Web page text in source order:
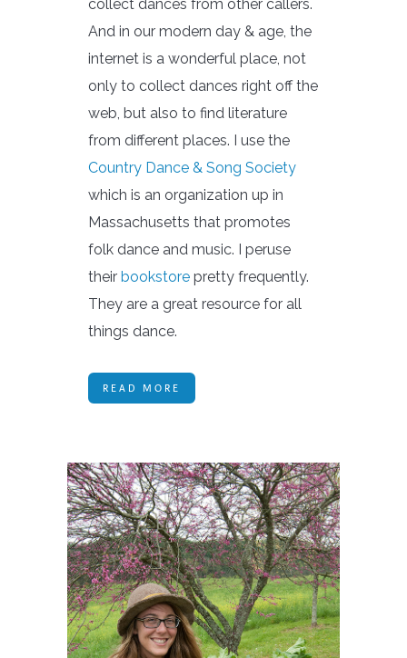
collect dances from other callers.
And in our modern day & age, the
internet is a wonderful place, not
only to collect dances right off the
web, but also to find literature
from different places. I use the
Country Dance & Song Society
which is an organization up in
Massachusetts that promotes
folk dance and music. I peruse
their bookstore pretty frequently.
They are a great resource for all
things dance.
READ MORE